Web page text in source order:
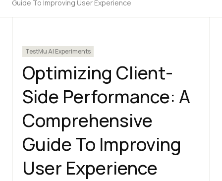
Guide To Improving User Experience
TestMu AI Experiments
Optimizing Client-
Side Performance: A
Comprehensive
Guide To Improving
User Experience